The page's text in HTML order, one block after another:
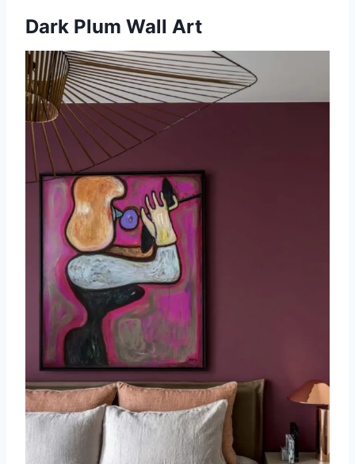
Dark Plum Wall Art